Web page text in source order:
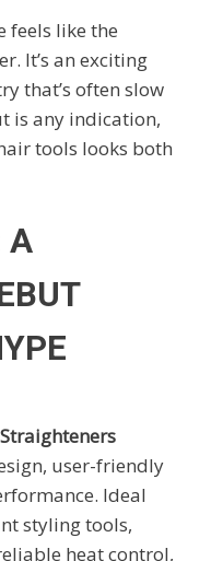
feels like the
It’s an exciting
that’s often slow
is any indication,
tools looks both
A
user-friendly
Ideal
styling tools,
heat control,